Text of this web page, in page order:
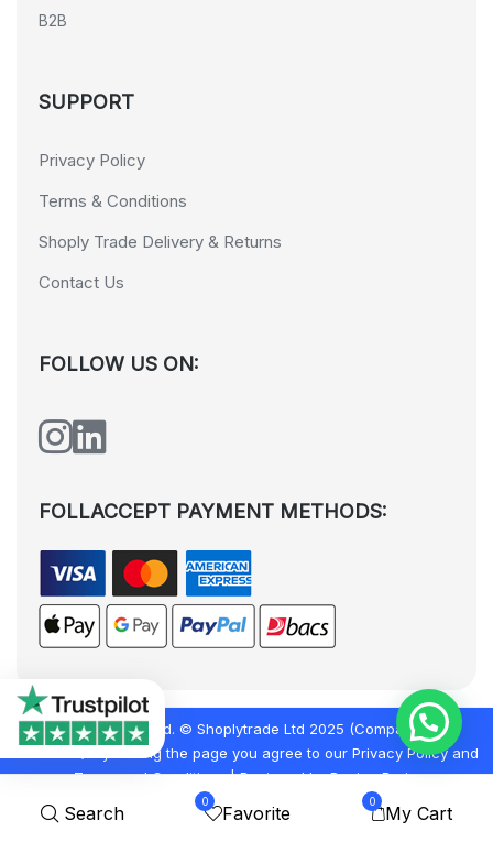
Search
0
Favorite
0
My Cart
B2B
SUPPORT
Privacy Policy
Terms & Conditions
Shoply Trade Delivery & Returns
Contact Us
FOLLOW US ON:
FOLLACCEPT PAYMENT METHODS:
All rights reserved. © Shoplytrade Ltd 2025 (Company No.
12988425). By visiting the page you agree to our Privacy Policyand
Terms and Conditions| Designed byDezign Brain.